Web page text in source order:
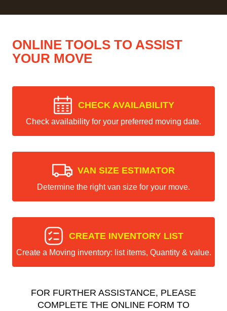
ONLINE TOOLS TO ASSIST
YOUR MOVE
CHECK AVAILABILITY
Check availability for your preferred moving date.
VAN SIZE ESTIMATOR
Determine the right van size for your move.
CREATE INVENTORY LIST
Create a Moving inventory: list items, Quantity & value.
FOR FURTHER ASSISTANCE, PLEASE
COMPLETE THE ONLINE FORM TO